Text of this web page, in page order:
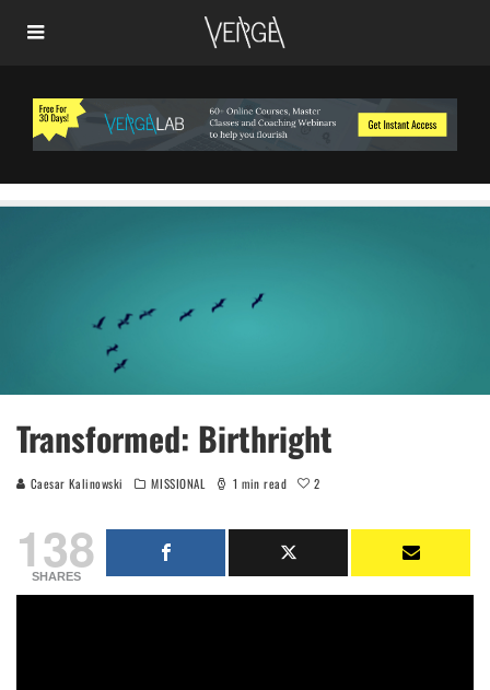
Transformed: Birthright
Caesar Kalinowski MISSIONAL 1 min read 2
138
SHARES